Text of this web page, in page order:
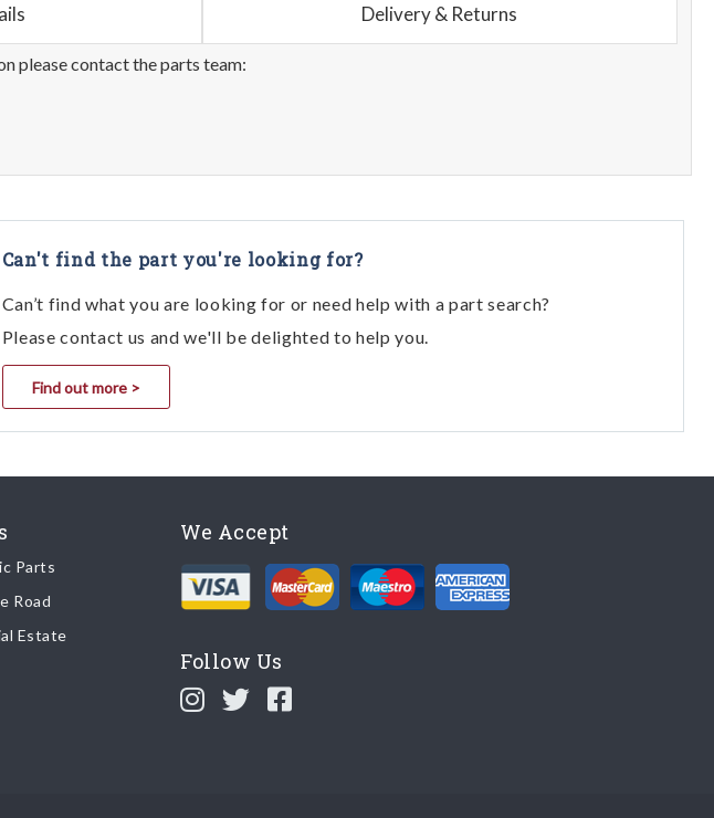
Delivery & Returns
please contact the parts team:
Can't find the part you're looking for?
Can’t find what you are looking for or need help with a part search?
Please contact us and we'll be delighted to help you.
Find out more >
Parts
Road
Estate
We Accept
Follow Us